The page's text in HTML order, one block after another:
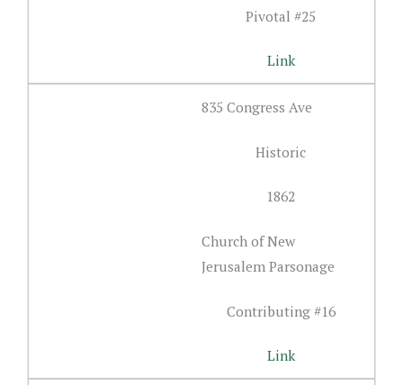
Pivotal #25
Link
835 Congress Ave
Historic
1862
Church of New
Jerusalem Parsonage
Contributing #16
Link